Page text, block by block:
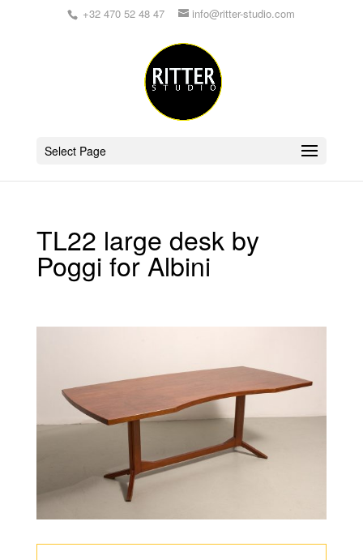
+32 470 52 48 47 info@ritter-studio.com
Select Page
TL22 large desk by
Poggi for Albini